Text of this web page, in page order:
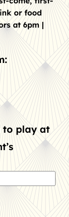
or food
at 6pm |
play at